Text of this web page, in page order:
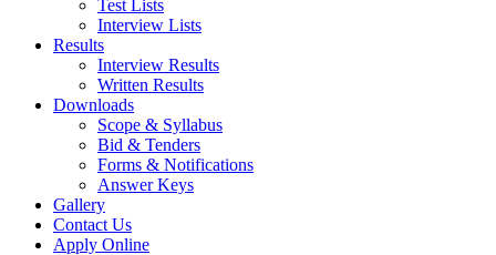
Test Lists
Interview Lists
Results
Interview Results
Written Results
Downloads
Scope & Syllabus
Bid & Tenders
Forms & Notifications
Answer Keys
Gallery
Contact Us
Apply Online